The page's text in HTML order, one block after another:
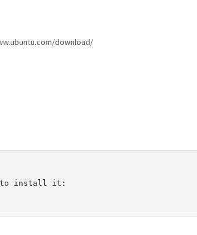
download/
to install it: